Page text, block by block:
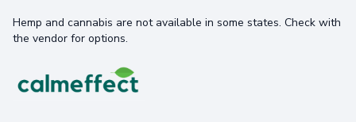
Hemp and cannabis are not available in some states. Check with
the vendor for options.